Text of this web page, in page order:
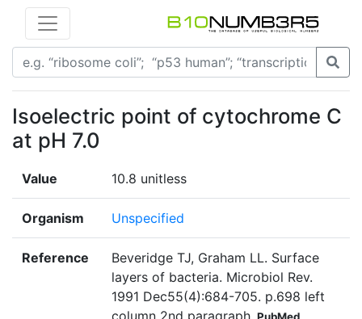
Isoelectric point of cytochrome C
at pH 7.0
Value 10.8 unitless
Organism Unspecified
Reference
Beveridge TJ, Graham LL. Surface
layers of bacteria. Microbiol Rev.
1991 Dec55(4):684-705. p.698 left